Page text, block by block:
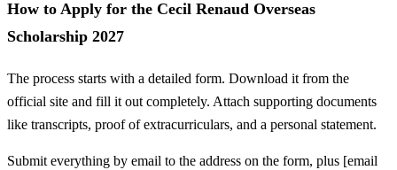
How to Apply for the Cecil Renaud Overseas
Scholarship 2027
The process starts with a detailed form. Download it from the
official site and fill it out completely. Attach supporting documents
like transcripts, proof of extracurriculars, and a personal statement.
Submit everything by email to the address on the form, plus [email